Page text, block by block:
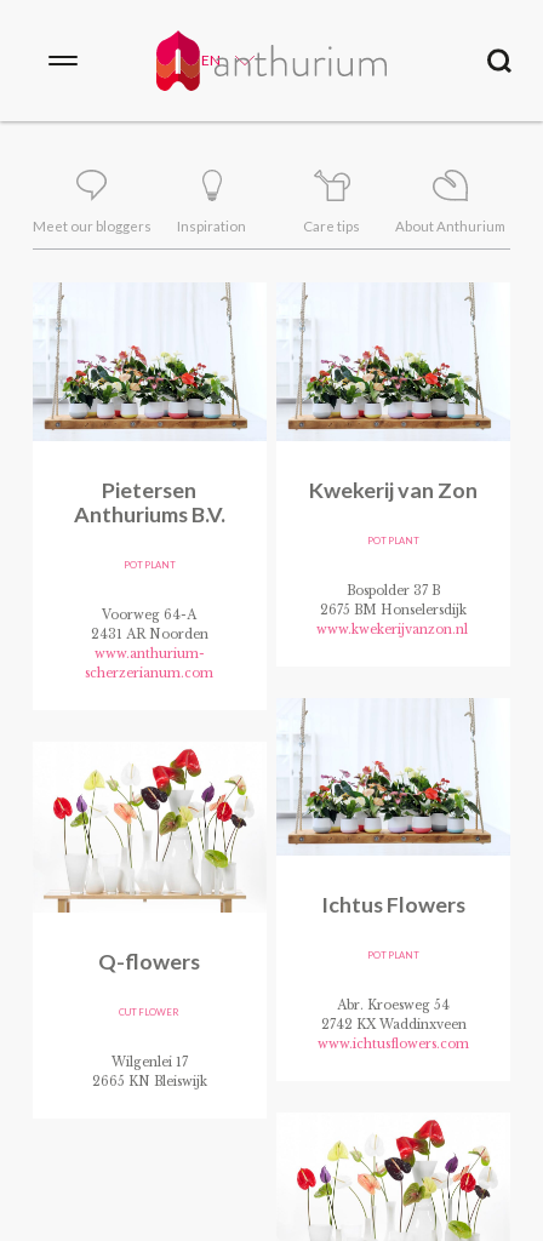
EN
Meet our bloggers Inspiration Care tips About Anthurium
Pietersen
Anthuriums B.V.
POT PLANT
Voorweg 64-A
2431 AR Noorden
www.anthurium-
scherzerianum.com
Q-flowers
CUT FLOWER
Wilgenlei 17
2665 KN Bleiswijk
Kwekerij van Zon
POT PLANT
Bospolder 37 B
2675 BM Honselersdijk
www.kwekerijvanzon.nl
Ichtus Flowers
POT PLANT
Abr. Kroesweg 54
2742 KX Waddinxveen
www.ichtusflowers.com